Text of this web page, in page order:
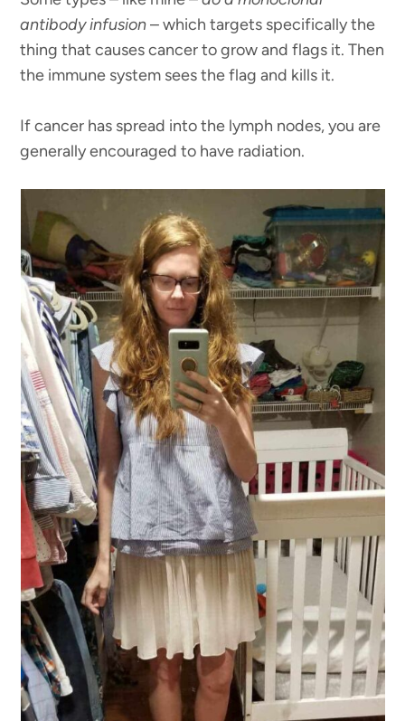
antibody infusion– which targets specifically the
thing that causes cancer to grow and flags it. Then
the immune system sees the flag and kills it.
If cancer has spread into the lymph nodes, you are
generally encouraged to have radiation.